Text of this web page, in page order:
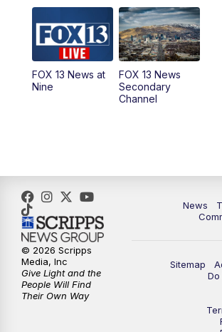
10:00AM Replay: Good
11:00AM FOX 13
12:00PM
5:00PM FOX
6:00PM
9:00 PM FOX
Replay: FOX
FOX 13 News at
Nine
FOX 13 News
Secondary
Channel
News
Sitemap
Do
© 2026 Scripps
Media, Inc
Give Light and the
People Will Find
Their Own Way